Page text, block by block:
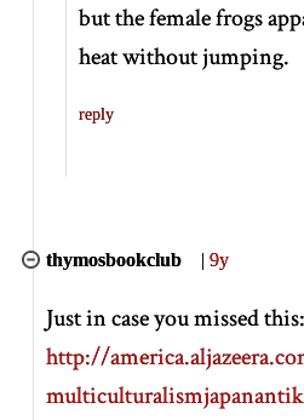
but the female frogs
heat without jumping.
reply
thymosbookclub |9y
Just in case you missed this:
http://